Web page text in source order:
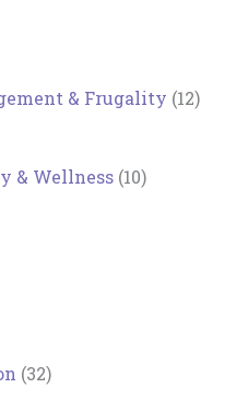
& Frugality (12)
& Wellness (10)
(32)